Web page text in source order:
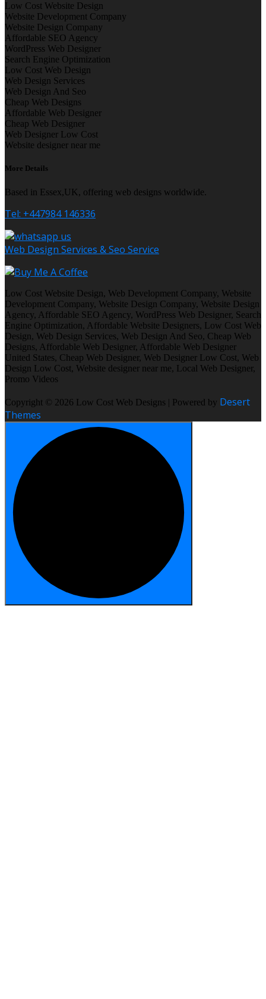
Low Cost Website Design
Website Development Company
Website Design Company
Affordable SEO Agency
WordPress Web Designer
Search Engine Optimization
Low Cost Web Design
Web Design Services
Web Design And Seo
Cheap Web Designs
Affordable Web Designer
Cheap Web Designer
Web Designer Low Cost
Website designer near me
More Details
Based in Essex,UK, offering web designs worldwide.
Tel: +447984 146336
Web Design Services & Seo Service
Low Cost Website Design, Web Development Company, Website
Development Company, Website Design Company, Website Design
Agency, Affordable SEO Agency, WordPress Web Designer, Search
Engine Optimization, Affordable Website Designers, Low Cost Web
Design, Web Design Services, Web Design And Seo, Cheap Web
Designs, Affordable Web Designer, Affordable Web Designer
United States, Cheap Web Designer, Web Designer Low Cost, Web
Design Low Cost, Website designer near me, Local Web Designer,
Promo Videos
Copyright © 2026 Low Cost Web Designs | Powered by Desert
Themes